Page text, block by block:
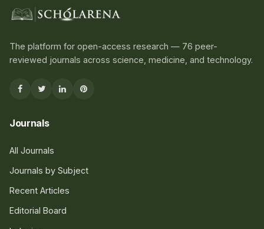
The platform for open-access research — 76 peer-
reviewed journals across science, medicine, and technology.
Journals
All Journals
Journals by Subject
Recent Articles
Editorial Board